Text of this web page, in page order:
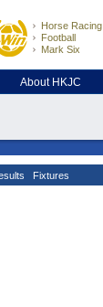
Horse Racing
Football
Mark Six
About HKJC
Fixtures